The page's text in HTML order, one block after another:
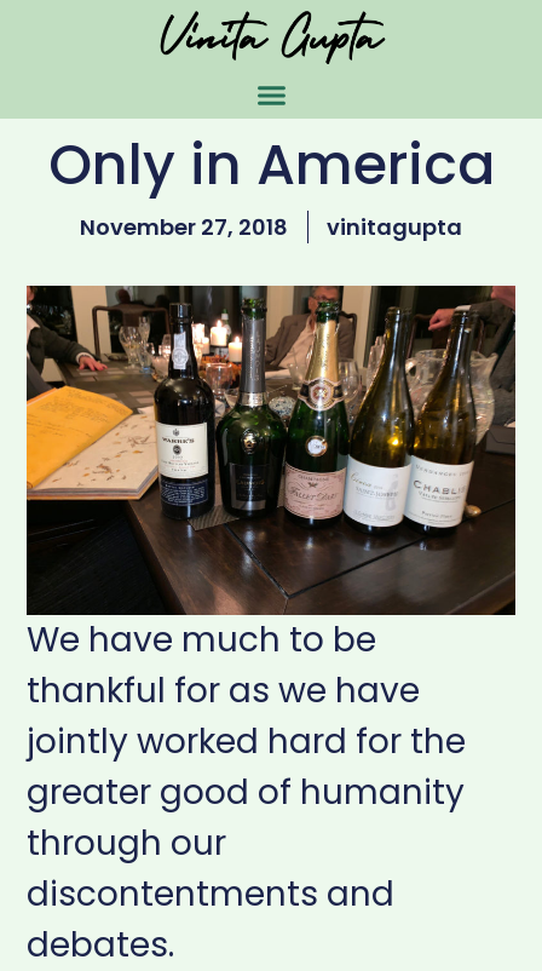
Only in America
November 27, 2018 vinitagupta
We have much to be
thankful for as we have
jointly worked hard for the
greater good of humanity
through our
discontentments and
debates.